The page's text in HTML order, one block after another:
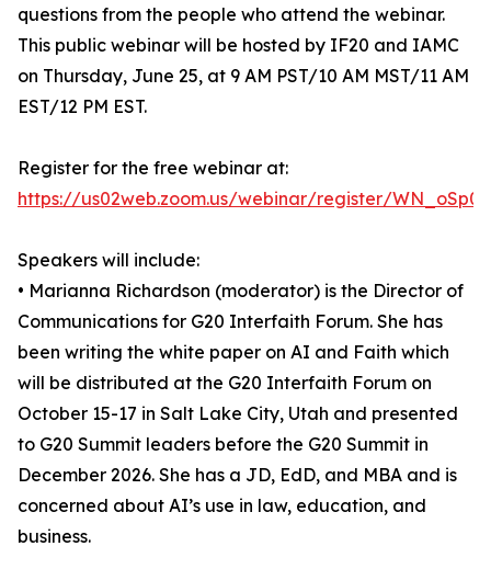
questions from the people who attend the webinar.
This public webinar will be hosted by IF20 and IAMC
on Thursday, June 25, at 9 AM PST/10 AM MST/11 AM
EST/12 PM EST.
Register for the free webinar at:
https://us02web.zoom.us/webinar/register/
Speakers will include:
• Marianna Richardson (moderator) is the Director of
Communications for G20 Interfaith Forum. She has
been writing the white paper on AI and Faith which
will be distributed at the G20 Interfaith Forum on
October 15-17 in Salt Lake City, Utah and presented
to G20 Summit leaders before the G20 Summit in
December 2026. She has a JD, EdD, and MBA and is
concerned about AI’s use in law, education, and
business.